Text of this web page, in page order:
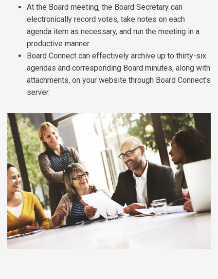
At the Board meeting, the Board Secretary can
electronically record votes, take notes on each
agenda item as necessary, and run the meeting in a
productive manner.
Board Connect can effectively archive up to thirty-six
agendas and corresponding Board minutes, along with
attachments, on your website through Board Connect’s
server.